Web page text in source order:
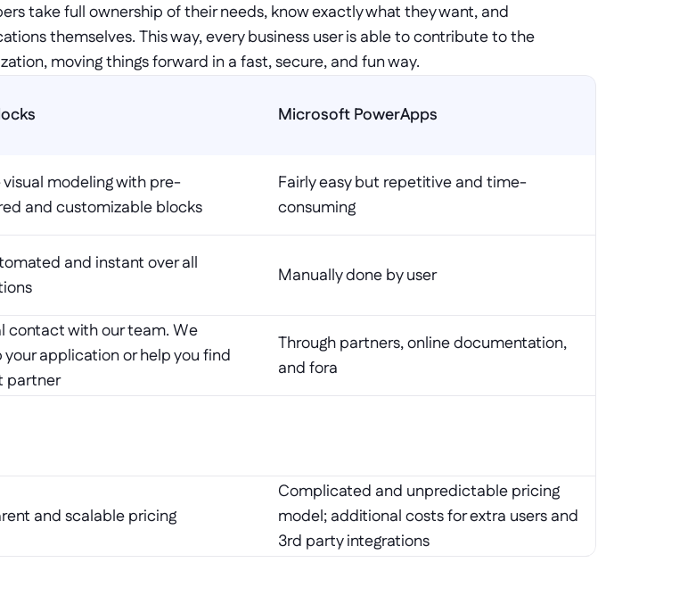
take full ownership of their needs, know exactly what they want, and
themselves. This way, every business user is able to contribute to the
moving things forward in a fast, secure, and fun way.
modeling with pre-
and customizable blocks
and instant over all
contact with our team. We
application or help you find
partner
and scalable pricing
Microsoft PowerApps
Fairly easy but repetitive and time-
consuming
Manually done by user
Through partners, online documentation,
and fora
Complicated and unpredictable pricing
model; additional costs for extra users and
3rd party integrations